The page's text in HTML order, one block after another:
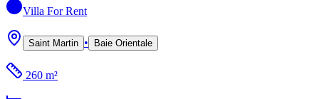
Villa For Rent
Saint Martin • Baie Orientale
260 m²